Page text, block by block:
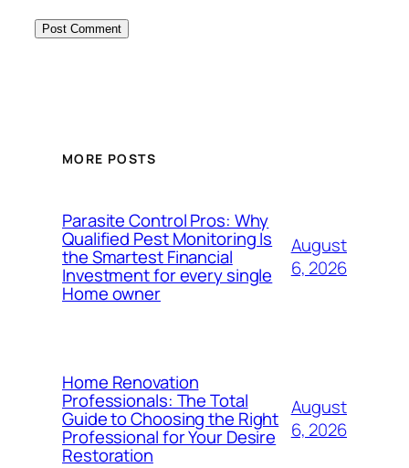
MORE POSTS
Parasite Control Pros: Why
Qualified Pest Monitoring Is
the Smartest Financial
Investment for every single
Home owner
August
6, 2026
Home Renovation
Professionals: The Total
Guide to Choosing the Right
Professional for Your Desire
Restoration
August
6, 2026